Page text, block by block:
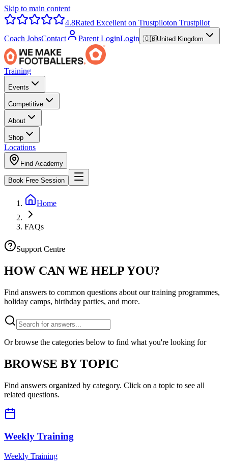
Skip to main content
4.8Rated Excellent on Trustpiloton Trustpilot
Coach JobsContact Parent LoginLogin 🇬🇧United Kingdom
Training
Events
Competitive
About
Shop
Locations
Find Academy
Book Free Session
Home
FAQs
Support Centre
HOW CAN WE HELP YOU?
Find answers to common questions about our training programmes,
holiday camps, birthday parties, and more.
Or browse the categories below to find what you're looking for
BROWSE BY TOPIC
Find answers organized by category. Click on a topic to see all
related questions.
Weekly Training
Weekly Training